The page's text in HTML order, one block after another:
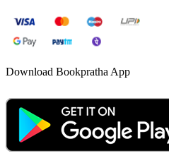
Download Bookpratha App